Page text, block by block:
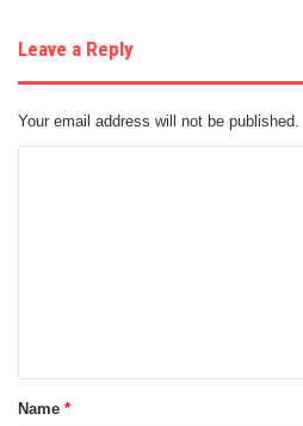
Leave a Reply
Your email address will not be published.
t
*
Name *